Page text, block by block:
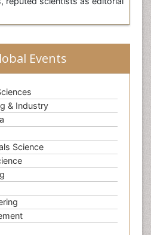
Events
& Industry
Science